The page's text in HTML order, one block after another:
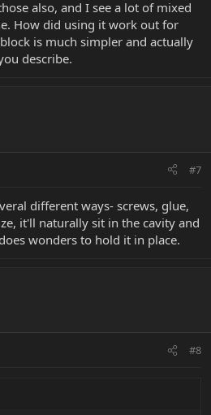
also, and I see a lot of mixed
How did using it work out for
is much simpler and actually
describe.
#7
different ways- screws, glue,
it'll naturally sit in the cavity and
wonders to hold it in place.
#8